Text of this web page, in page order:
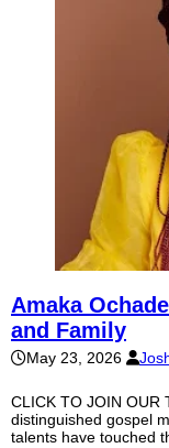
Amaka
and Family
May 23, 2026
CLICK TO JOIN OUR
distinguished gospel
talents have touched